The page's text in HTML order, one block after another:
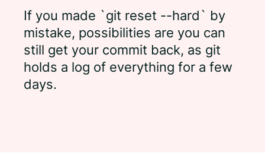
If you made `git reset --hard` by
mistake, possibilities are you can
still get your commit back, as git
holds a log of everything for a few
days.